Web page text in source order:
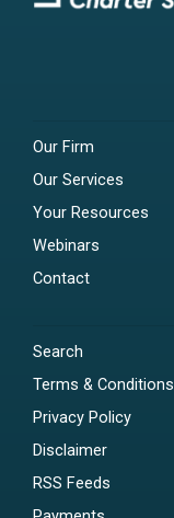
Our Firm
Our Services
Your Resources
Webinars
Contact
Search
Terms & Conditions
Privacy Policy
Disclaimer
RSS Feeds